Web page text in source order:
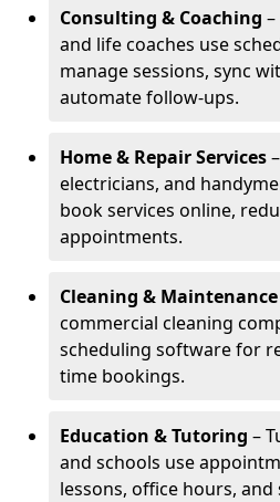
Consulting & Coaching
and life coaches use
manage sessions, sync
automate follow-ups.
Home & Repair Services
electricians, and
book services online,
appointments.
Cleaning & Maintenance
commercial cleaning
scheduling software for
time bookings.
Education & Tutoring –
and schools use
lessons, office hours,